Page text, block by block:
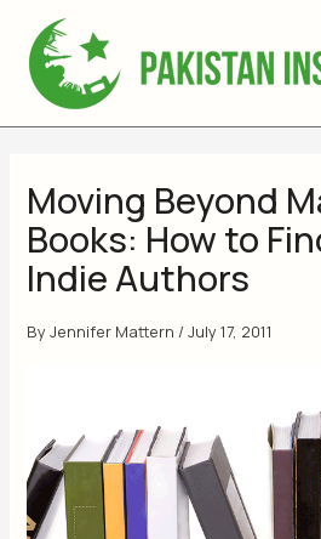
content
Moving Beyond
Books: How to
Indie Authors
ByJennifer Mattern /July 17, 2011